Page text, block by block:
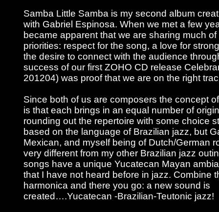
Samba Little Samba is my second album
with Gabriel Espinosa. When we met a few
became apparent that we are sharing much
priorities: respect for the song, a love for
the desire to connect with the audience
success of our first ZOHO CD release
201204) was proof that we are on the right
Since both of us are composers the concept
is that each brings in an equal number of
rounding out the repertoire with some choice
based on the language of Brazilian jazz, but
Mexican, and myself being of Dutch/German
very different from my other Brazilian jazz
songs have a unique Yucatecan Mayan
that I have not heard before in jazz. Combine
harmonica and there you go: a new sound is
created….Yucatecan -Brazilian-Teutonic jazz!